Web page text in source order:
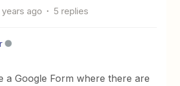
ago 5 replies
a Google Form where there are